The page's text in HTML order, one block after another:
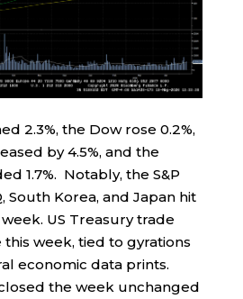
2.3%, the Dow rose 0.2%,
by 4.5%, and the
1.7%. Notably, the S&P
South Korea, and Japan hit
US Treasury trade
week, tied to gyrations
economic data prints.
the week unchanged